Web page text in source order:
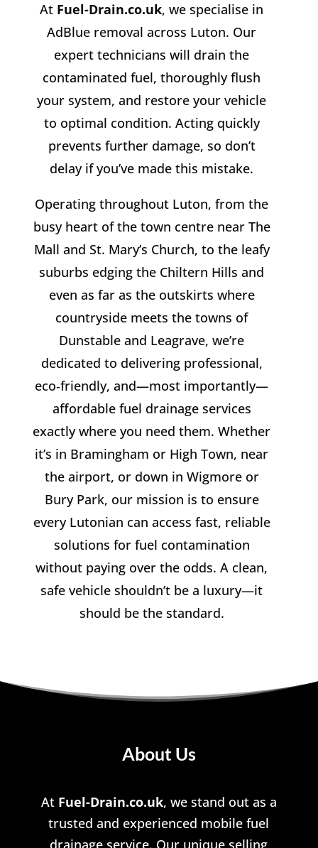
At Fuel-Drain.co.uk, we specialise in
AdBlue removal across Luton. Our
expert technicians will drain the
contaminated fuel, thoroughly flush
your system, and restore your vehicle
to optimal condition. Acting quickly
prevents further damage, so don’t
delay if you’ve made this mistake.
Operating throughout Luton, from the
busy heart of the town centre near The
Mall and St. Mary’s Church, to the leafy
suburbs edging the Chiltern Hills and
even as far as the outskirts where
countryside meets the towns of
Dunstable and Leagrave, we’re
dedicated to delivering professional,
eco‑friendly, and—most importantly—
affordable fuel drainage services
exactly where you need them. Whether
it’s in Bramingham or High Town, near
the airport, or down in Wigmore or
Bury Park, our mission is to ensure
every Lutonian can access fast, reliable
solutions for fuel contamination
without paying over the odds. A clean,
safe vehicle shouldn’t be a luxury—it
should be the standard.
About Us
At Fuel-Drain.co.uk, we stand out as a
trusted and experienced mobile fuel
drainage service. Our unique selling